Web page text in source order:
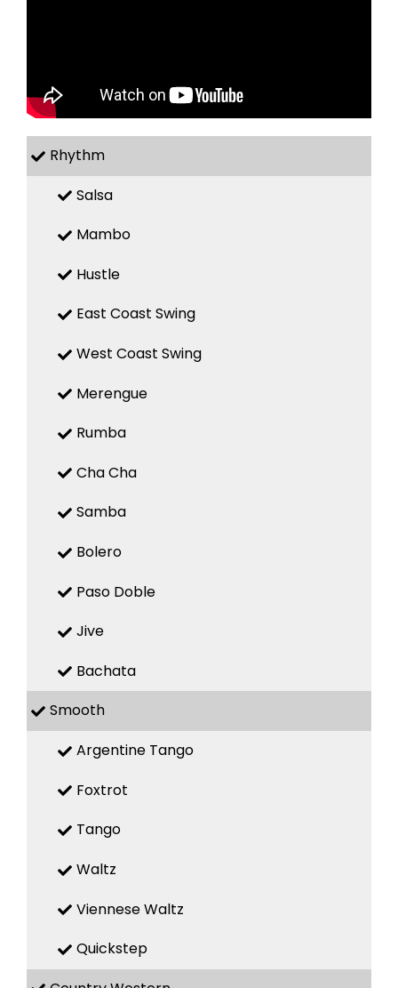
Rhythm
Salsa
Mambo
Hustle
East Coast Swing
West Coast Swing
Merengue
Rumba
Cha Cha
Samba
Bolero
Paso Doble
Jive
Bachata
Smooth
Argentine Tango
Foxtrot
Tango
Waltz
Viennese Waltz
Quickstep